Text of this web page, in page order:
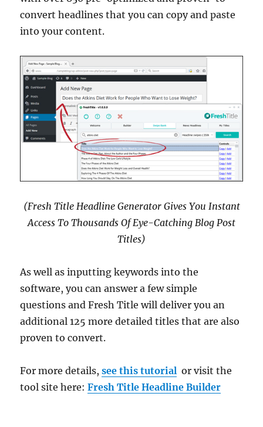
convert headlines that you can copy and paste
into your content.
(Fresh Title Headline Generator Gives You Instant
Access To Thousands Of Eye-Catching Blog Post
Titles)
As well as inputting keywords into the
software, you can answer a few simple
questions and Fresh Title will deliver you an
additional 125 more detailed titles that are also
proven to convert.
For more details,see this tutorial or visit the
tool site here:Fresh Title Headline Builder